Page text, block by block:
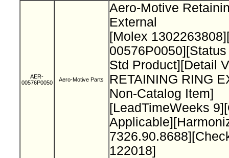
AER-
00576P0050
Aero-Motive Parts
Aero-Motive
External
[Molex
Std Product][Detail
RETAINING RING
Non-Catalog Item]
[LeadTimeWeeks
122018]